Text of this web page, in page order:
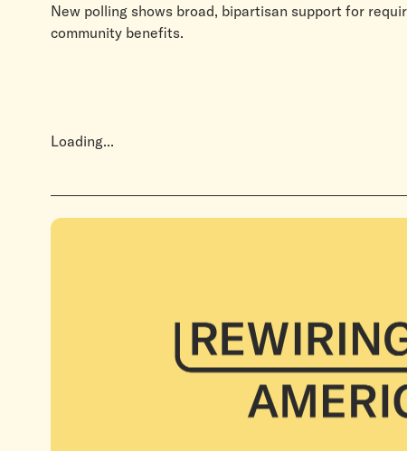
New polling shows broad, bipartisan support for
community benefits.
Loading...